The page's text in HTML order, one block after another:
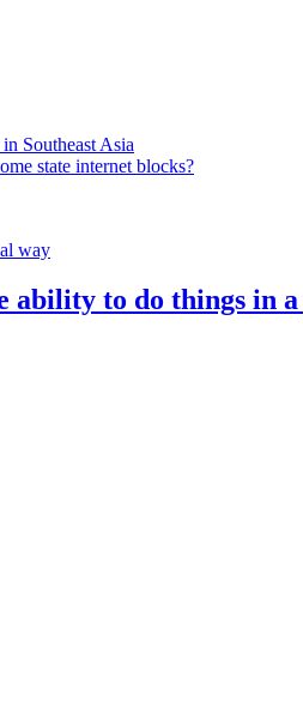
Southeast Asia
state internet blocks?
ability to do things in